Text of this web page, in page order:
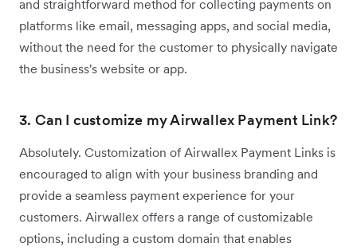
and straightforward method for collecting payments on
platforms like email, messaging apps, and social media,
without the need for the customer to physically navigate
the business's website or app.
3. Can I customize my Airwallex Payment Link?
Absolutely. Customization of Airwallex Payment Links is
encouraged to align with your business branding and
provide a seamless payment experience for your
customers. Airwallex offers a range of customizable
options, including a custom domain that enables